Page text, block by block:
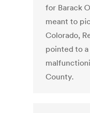
for Barack
meant to
Colorado,
pointed to
County.